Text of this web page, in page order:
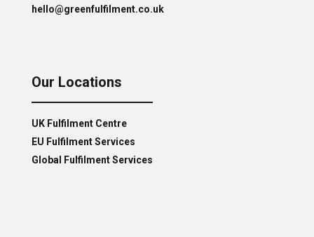
hello@greenfulfilment.co.uk
Our Locations
UK Fulfilment Centre
EU Fulfilment Services
Global Fulfilment Services